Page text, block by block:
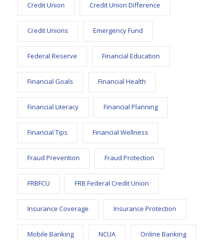
Credit Union Credit Union Difference
Credit Unions Emergency Fund
Federal Reserve Financial Education
Financial Goals Financial Health
Financial Literacy Financial Planning
Financial Tips Financial Wellness
Fraud Prevention Fraud Protection
FRBFCU FRB Federal Credit Union
Insurance Coverage Insurance Protection
Mobile Banking NCUA Online Banking